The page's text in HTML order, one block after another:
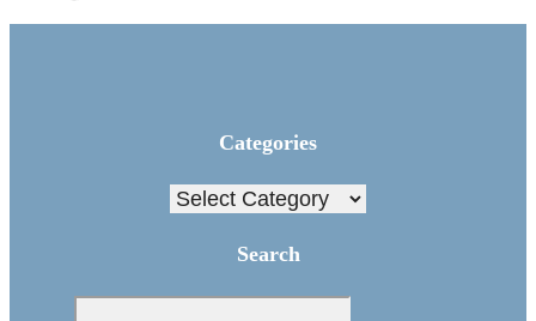
Categories
Categories
Search